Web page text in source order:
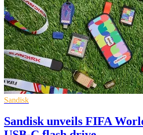
Sandisk
Sandisk unveils FIFA